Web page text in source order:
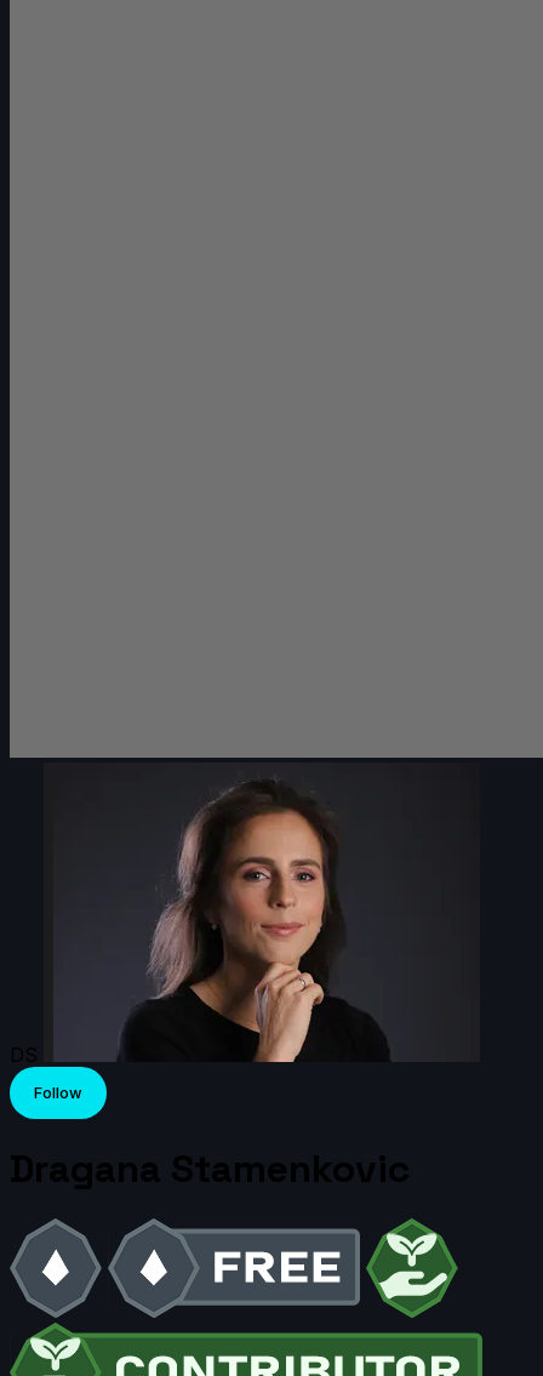
DS
Follow
Dragana Stamenkovic